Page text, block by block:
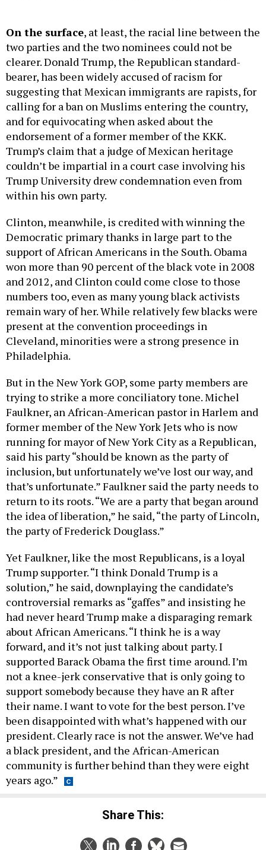
On the surface, at least, the racial line between the
two parties and the two nominees could not be
clearer. Donald Trump, the Republican standard-
bearer, has been widely accused of racism for
suggesting that Mexican immigrants are rapists, for
calling for a ban on Muslims entering the country,
and for equivocating when asked about the
endorsement of a former member of the KKK.
Trump’s claim that a judge of Mexican heritage
couldn’t be impartial in a court case involving his
Trump University drew condemnation even from
within his own party.
Clinton, meanwhile, is credited with winning the
Democratic primary thanks in large part to the
support of African Americans in the South. Obama
won more than 90 percent of the black vote in 2008
and 2012, and Clinton could come close to those
numbers too, even as many young black activists
remain wary of her. While relatively few blacks were
present at the convention proceedings in
Cleveland, minorities were a strong presence in
Philadelphia.
But in the New York GOP, some party members are
trying to strike a more conciliatory tone. Michel
Faulkner, an African-American pastor in Harlem and
former member of the New York Jets who is now
running for mayor of New York City as a Republican,
said his party “should be known as the party of
inclusion, but unfortunately we’ve lost our way, and
that’s unfortunate.” Faulkner said the party needs to
return to its roots. “We are a party that began around
the idea of liberation,” he said, “the party of Lincoln,
the party of Frederick Douglass.”
Yet Faulkner, like the most Republicans, is a loyal
Trump supporter. “I think Donald Trump is a
solution,” he said, downplaying the candidate’s
controversial remarks as “gaffes” and insisting he
had never heard Trump make a disparaging remark
about African Americans. “I think he is a way
forward, and it’s not just talking about party. I
supported Barack Obama the first time around. I’m
not a knee-jerk conservative that is only going to
support somebody because they have an R after
their name. I want to vote for the best person. I’ve
been disappointed with what’s happened with our
president. Clearly race is not the answer. We’ve had
a black president, and the African-American
community is further behind than they were eight
years ago.”
Share This: